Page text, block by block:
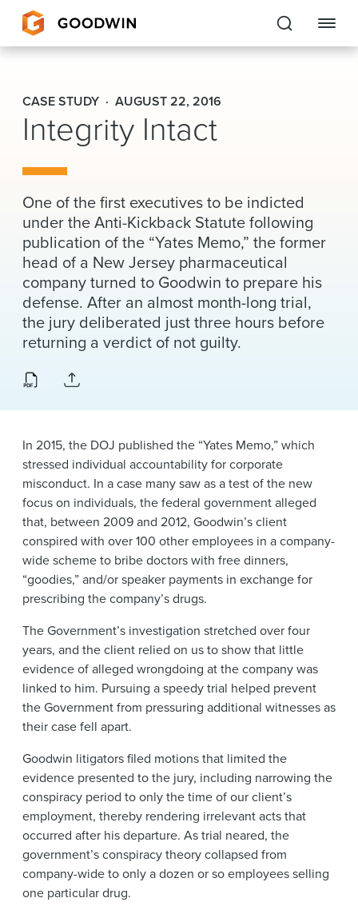
Goodwin
EXPERTISE
CAREERS
INSIGHTS & RESOURCES
About Us
Locations
News & Events
Alumni
CASE STUDY AUGUST 22, 2016
Integrity Intact
One of the first executives to be indicted
under the Anti-Kickback Statute following
publication of the “Yates Memo,” the former
head of a New Jersey pharmaceutical
company turned to Goodwin to prepare his
defense. After an almost month-long trial,
the jury deliberated just three hours before
returning a verdict of not guilty.
In 2015, the DOJ published the “Yates Memo,” which
stressed individual accountability for corporate
misconduct. In a case many saw as a test of the new
focus on individuals, the federal government alleged
that, between 2009 and 2012, Goodwin’s client
conspired with over 100 other employees in a company-
wide scheme to bribe doctors with free dinners,
“goodies,” and/or speaker payments in exchange for
prescribing the company’s drugs.
The Government’s investigation stretched over four
years, and the client relied on us to show that little
evidence of alleged wrongdoing at the company was
linked to him. Pursuing a speedy trial helped prevent
the Government from pressuring additional witnesses as
their case fell apart.
Goodwin litigators filed motions that limited the
evidence presented to the jury, including narrowing the
conspiracy period to only the time of our client’s
employment, thereby rendering irrelevant acts that
occurred after his departure. As trial neared, the
government’s conspiracy theory collapsed from
company-wide to only a dozen or so employees selling
one particular drug.